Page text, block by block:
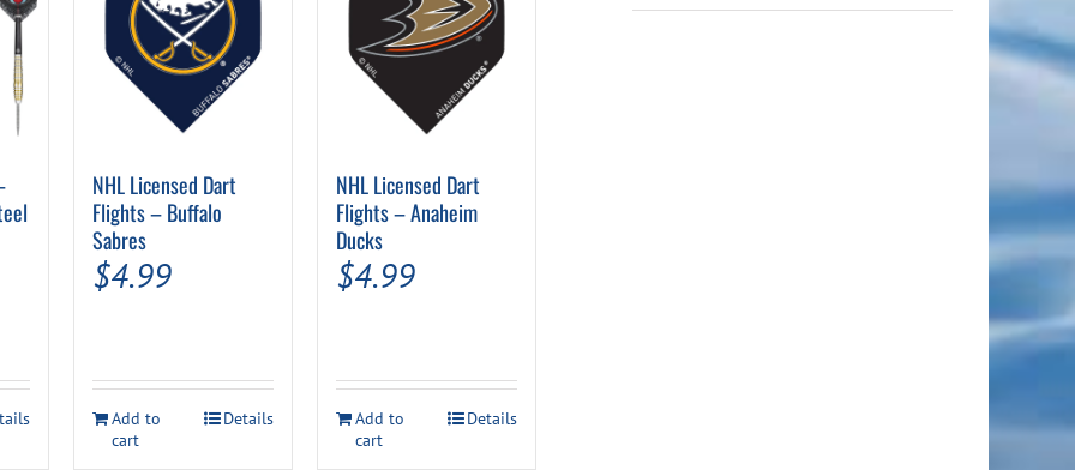
NHL Licensed Dart
Flights – Buffalo
Sabres
$4.99
Add to
cart
Details
NHL Licensed Dart
Flights – Anaheim
Ducks
$4.99
Add to
cart
Details